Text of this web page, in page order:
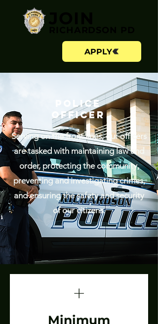
APPLY
Serving on the front lines, our officers
are tasked with maintaining law and
order, protecting the community,
preventing and investigating crimes,
and ensuring the safety and security
of our citizens.
POLICE
OFFICER
+
Minimum